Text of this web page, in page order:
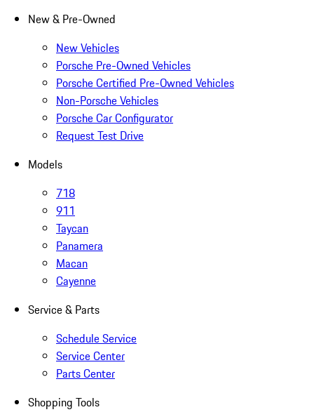
New & Pre-Owned
New Vehicles
Porsche Pre-Owned Vehicles
Porsche Certified Pre-Owned Vehicles
Non-Porsche Vehicles
Porsche Car Configurator
Request Test Drive
Models
718
911
Taycan
Panamera
Macan
Cayenne
Service & Parts
Schedule Service
Service Center
Parts Center
Shopping Tools